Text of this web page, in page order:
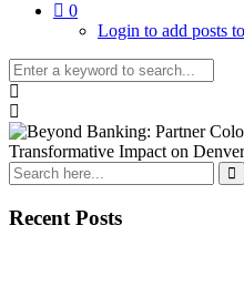
0
Login to add posts
Recent Posts